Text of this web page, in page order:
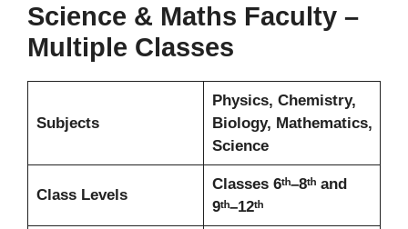
Science & Maths Faculty –
Multiple Classes
Subjects
Physics, Chemistry,
Biology, Mathematics,
Science
Class Levels
Classes 6ᵗʰ–8ᵗʰ and
9ᵗʰ–12ᵗʰ